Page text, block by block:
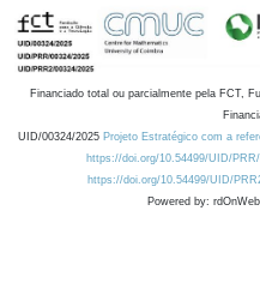
Financiado total ou parcialmente pela FCT,
UID/00324/2025 Projeto Estratégico com a
https://doi.org/10.54499/UID/
https://doi.org/10.54499/UID/
Powered by: